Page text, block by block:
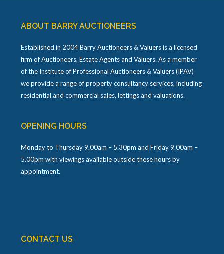
ABOUT BARRY AUCTIONEERS
Established in 2004 Barry Auctioneers & Valuers is a licensed
firm of Auctioneers, Estate Agents and Valuers. As a member
of the Institute of Professional Auctioneers & Valuers (IPAV)
we provide a range of property consultancy services, including
residential and commercial sales, lettings and valuations.
OPENING HOURS
Monday to Thursday 9.00am – 5.30pm and Friday 9.00am –
5.00pm with viewings available outside these hours by
appointment.
CONTACT US